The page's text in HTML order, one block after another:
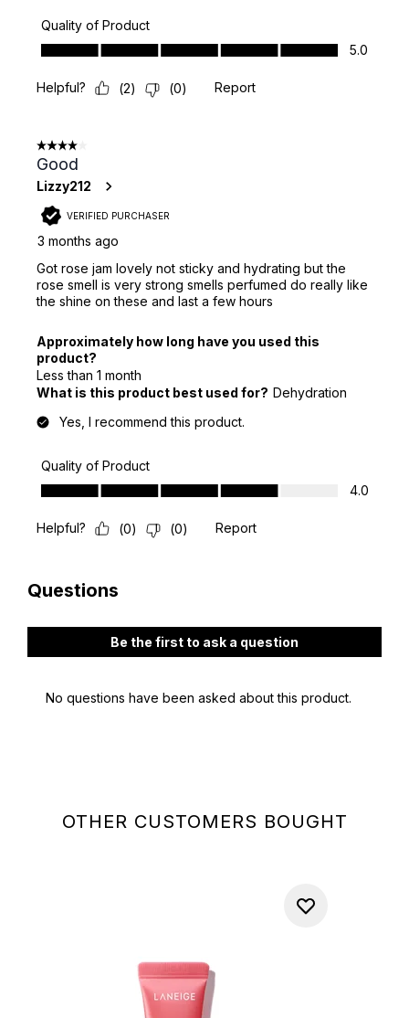
OTHER CUSTOMERS BOUGHT